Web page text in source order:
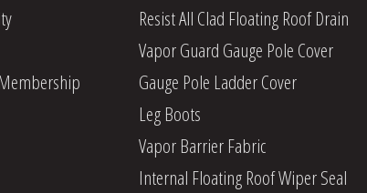
Resist All Clad Floating Roof Drain
Vapor Guard Gauge Pole Cover
Gauge Pole Ladder Cover
Leg Boots
Vapor Barrier Fabric
Internal Floating Roof Wiper Seal